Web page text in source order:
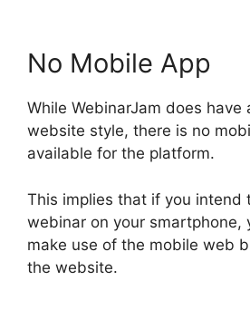
No Mobile App
While WebinarJam does have
website style, there is no
available for the platform.
This implies that if you intend
webinar on your smartphone,
make use of the mobile web
the website.